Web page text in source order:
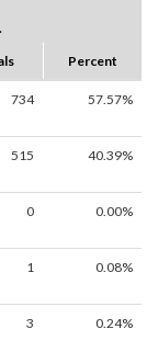
Percent
734 57.57%
515 40.39%
0 0.00%
1 0.08%
3 0.24%